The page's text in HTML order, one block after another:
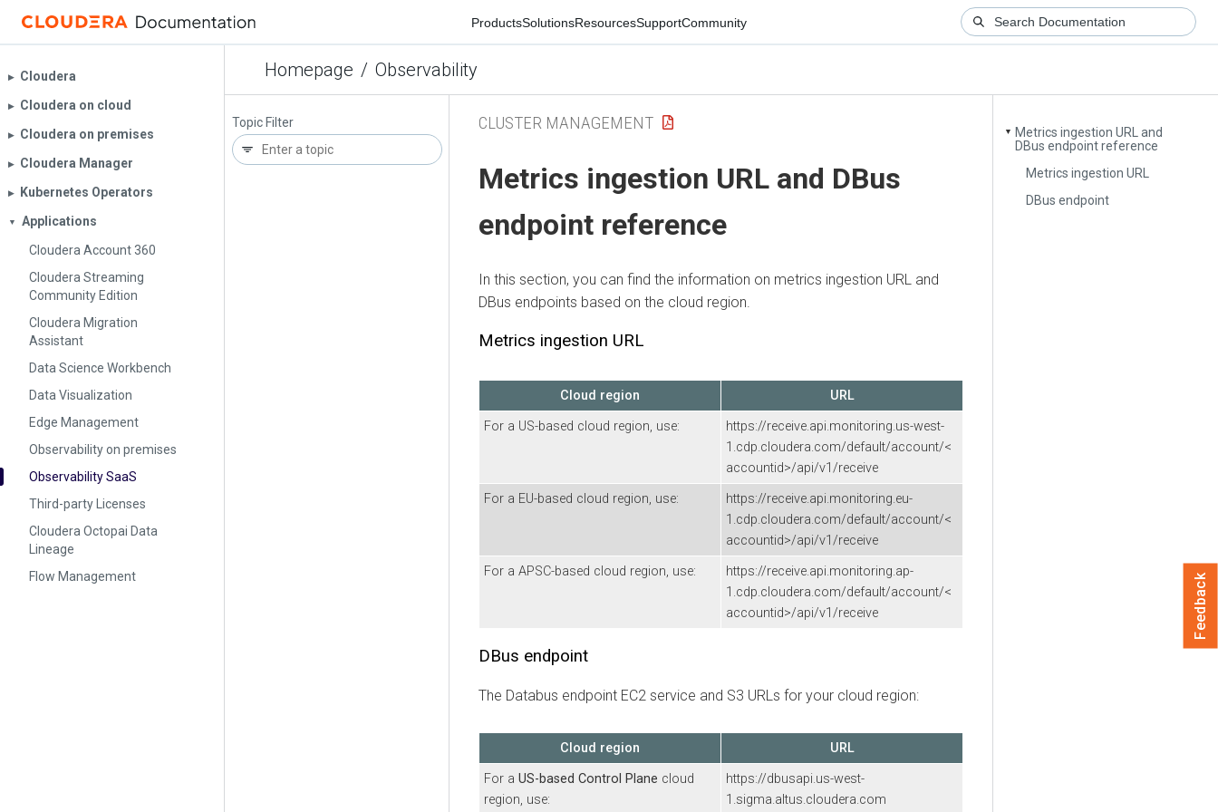
ProductsSolutionsResourcesSupportCommunity
Homepage / Observability
▶︎ Cloudera
▶︎ Cloudera on cloud
▶︎ Cloudera on premises
▶︎ Cloudera Manager
▶︎ Kubernetes Operators
▼
Applications
Cloudera Account 360
Cloudera Streaming
Community Edition
Cloudera Migration
Assistant
Data Science Workbench
Data Visualization
Edge Management
Observability on premises
Observability SaaS
Third-party Licenses
Cloudera Octopai Data
Lineage
Flow Management
Topic Filter
▼
Metrics ingestion URL and
DBus endpoint reference
Metrics ingestion URL
DBus endpoint
CLUSTER MANAGEMENT
Metrics ingestion URL and DBus
endpoint reference
In this section, you can find the information on metrics ingestion URL and
DBus endpoints based on the cloud region.
Metrics ingestion URL
Cloud region
URL
For a US-based cloud region, use:
https://receive.api.monitoring.us-west-
1.cdp.cloudera.com/default/account/<
accountid>/api/v1/receive
For a EU-based cloud region, use:
https://receive.api.monitoring.eu-
1.cdp.cloudera.com/default/account/<
accountid>/api/v1/receive
For a APSC-based cloud region, use:
https://receive.api.monitoring.ap-
1.cdp.cloudera.com/default/account/<
accountid>/api/v1/receive
DBus endpoint
The Databus endpoint EC2 service and S3 URLs for your cloud region:
Cloud region
URL
For a US-based Control Plane cloud
region, use:
https://dbusapi.us-west-
1.sigma.altus.cloudera.com
Feedback